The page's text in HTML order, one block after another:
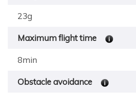
23g
Maximum flight time
8min
Obstacle avoidance